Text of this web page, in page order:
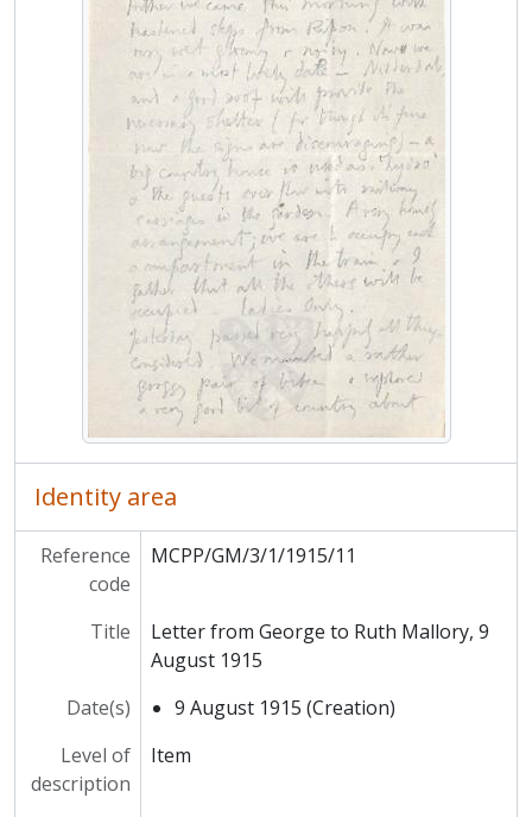
MCPP/GM/3/1/1923 - 1923
MCPP/GM/3/1/1924 - 1924
MCPP/GM/3/2 - Incoming
MCPP/GM/4 - Everest
MCPP/AP - Poyser, A.
MCPP/IAR - Richards, I.A. and D.E.
MCPP/DR - Robinson, Duncan
MCPP/RS - Sturgis, Roland
MCPP/ST - Thompson, Sylvia
Identity area
Reference
code
MCPP/GM/3/1/1915/11
Title
Letter from George to Ruth Mallory, 9
August 1915
Date(s)
9 August 1915 (Creation)
Level of
description
Item